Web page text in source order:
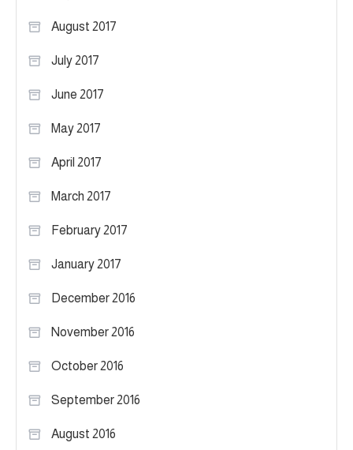
August 2017
July 2017
June 2017
May 2017
April 2017
March 2017
February 2017
January 2017
December 2016
November 2016
October 2016
September 2016
August 2016